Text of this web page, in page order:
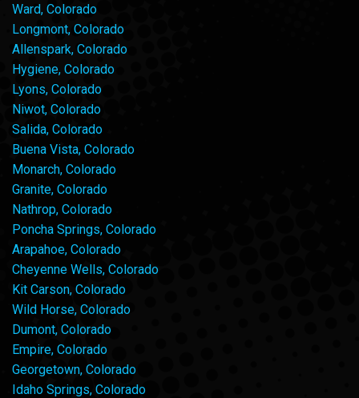
Ward, Colorado
Longmont, Colorado
Allenspark, Colorado
Hygiene, Colorado
Lyons, Colorado
Niwot, Colorado
Salida, Colorado
Buena Vista, Colorado
Monarch, Colorado
Granite, Colorado
Nathrop, Colorado
Poncha Springs, Colorado
Arapahoe, Colorado
Cheyenne Wells, Colorado
Kit Carson, Colorado
Wild Horse, Colorado
Dumont, Colorado
Empire, Colorado
Georgetown, Colorado
Idaho Springs, Colorado